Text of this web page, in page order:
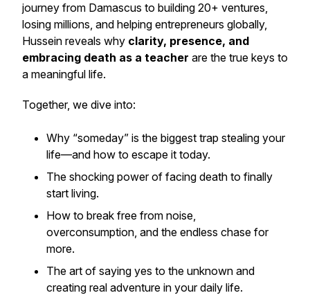
journey from Damascus to building 20+ ventures,
losing millions, and helping entrepreneurs globally,
Hussein reveals why clarity, presence, and
embracing death as a teacher are the true keys to
a meaningful life.
Together, we dive into:
Why “someday” is the biggest trap stealing your
life—and how to escape it today.
The shocking power of facing death to finally
start living.
How to break free from noise,
overconsumption, and the endless chase for
more.
The art of saying yes to the unknown and
creating real adventure in your daily life.